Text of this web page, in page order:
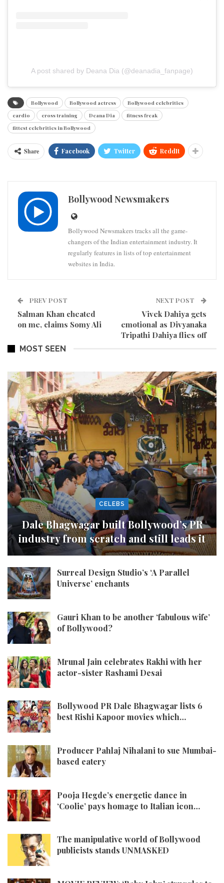
A post shared by Deana Dia (@deanadia_fanpage)
Bollywood Bollywood actress
Bollywood celebrities
cardio
cross training Deana Dia
fitness freak
fittest celebrities in Bollywood
Share Facebook Twitter ReddIt
Bollywood Newsmakers
Bollywood Newsmakers tracks all the game-
changers of the Indian entertainment industry. It
regularly features in lists of top entertainment
websites in India.
PREV POST
Salman Khan cheated
on me, claims Somy Ali
NEXT POST
Vivek Dahiya gets
emotional as Divyanaka
Tripathi Dahiya flies off
MOST SEEN
CELEBS
Dale Bhagwagar built Bollywood’s PR
industry from scratch and still leads it
Surreal Design Studio’s ‘A Parallel
Universe’ enchants
Gauri Khan to be another ‘fabulous wife’
of Bollywood?
Mrunal Jain celebrates Rakhi with her
actor-sister Rashami Desai
Bollywood PR Dale Bhagwagar lists 6
best Rishi Kapoor movies which…
Producer Pahlaj Nihalani to sue Mumbai-
based eatery
Pooja Hegde’s energetic dance in
‘Coolie’ pays homage to Italian icon…
The manipulative world of Bollywood
publicists stands UNMASKED